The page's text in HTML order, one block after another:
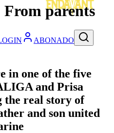
ABONADO
parents
in one of the five
and Prisa
real story of
and son united